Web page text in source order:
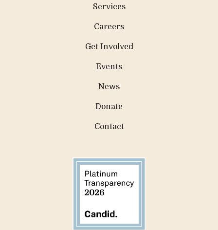
Services
Careers
Get Involved
Events
News
Donate
Contact